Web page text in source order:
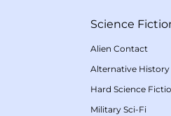
Science
Alien Contact
Alternative History
Hard Science
Military Sci-Fi